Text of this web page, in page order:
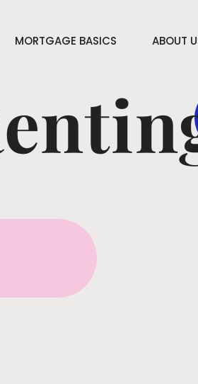
MORTGAGE BASICS ABOUT